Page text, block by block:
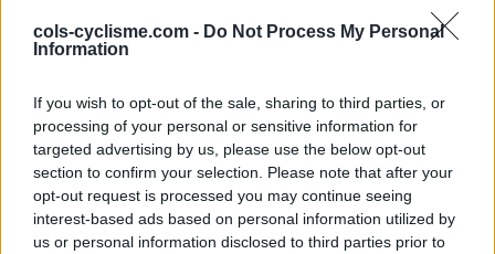
cols-cyclisme.com - Do Not Process My Personal
Information
If you wish to opt-out of the sale, sharing to third parties, or
processing of your personal or sensitive information for
targeted advertising by us, please use the below opt-out
section to confirm your selection. Please note that after your
opt-out request is processed you may continue seeing
interest-based ads based on personal information utilized by
us or personal information disclosed to third parties prior to
Home > Frankrijk> Central pyreneeën
Col de Lingous
> Col de Lingous vanuit Saint Creac : 575m
Opklimmen gereserveerd voor fietsers